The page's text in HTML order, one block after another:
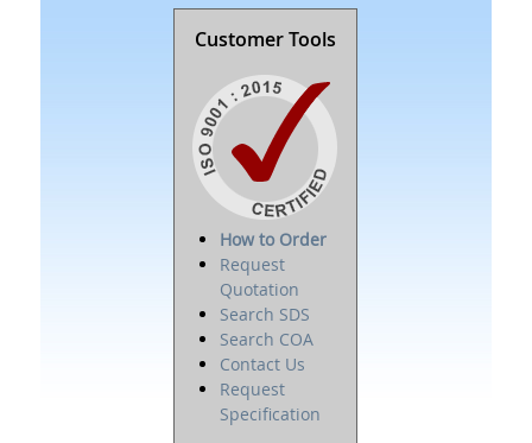
Customer Tools
How to Order
Request
Quotation
Search SDS
Search COA
Contact Us
Request
Specification